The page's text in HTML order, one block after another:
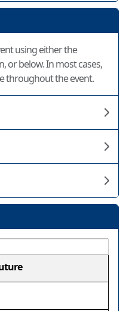
using either the
or below. In most cases,
throughout the event.